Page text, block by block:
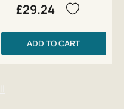
£29.24
ADD TO CART